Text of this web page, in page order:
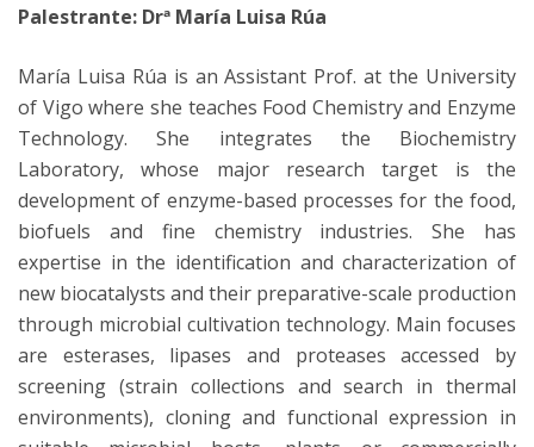
Palestrante: Drª María Luisa Rúa
María Luisa Rúa is an Assistant Prof. at the University
of Vigo where she teaches Food Chemistry and Enzyme
Technology. She integrates the Biochemistry
Laboratory, whose major research target is the
development of enzyme-based processes for the food,
biofuels and fine chemistry industries. She has
expertise in the identification and characterization of
new biocatalysts and their preparative-scale production
through microbial cultivation technology. Main focuses
are esterases, lipases and proteases accessed by
screening (strain collections and search in thermal
environments), cloning and functional expression in